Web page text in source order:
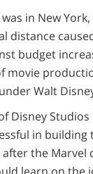
in New
distance
budget
movie
Walt
Disney
in
the